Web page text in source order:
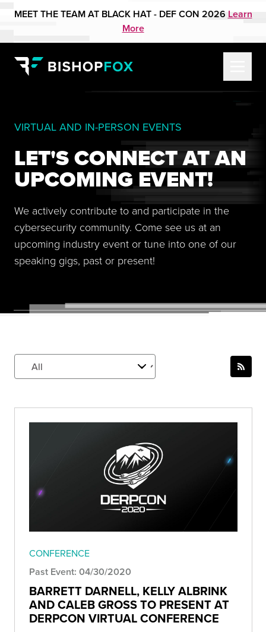
MEET THE TEAM AT BLACK HAT - DEF CON 2026 Learn
More
VIRTUAL AND IN-PERSON EVENTS
LET'S CONNECT AT AN
UPCOMING EVENT!
We actively contribute to and participate in the
cybersecurity community. Come see us at an
upcoming industry event or tune into one of our
speaking gigs, past or present!
CONFERENCE
Past Event: 04/30/2020
BARRETT DARNELL, KELLY ALBRINK
AND CALEB GROSS TO PRESENT AT
DERPCON VIRTUAL CONFERENCE